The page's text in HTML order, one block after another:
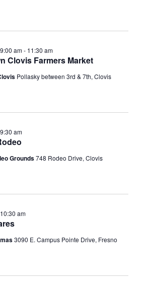
Clovis Farmers Market
am- 11:30 am
Pollasky between 3rd & 7th, Clovis
am
Grounds748 Rodeo Drive, Clovis
am
3090 E. Campus Pointe Drive, Fresno